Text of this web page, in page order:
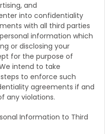
and
into confidentiality
with all third parties
information which
or disclosing your
for the purpose of
intend to take
to enforce such
agreements if and
any violations.
Information to Third